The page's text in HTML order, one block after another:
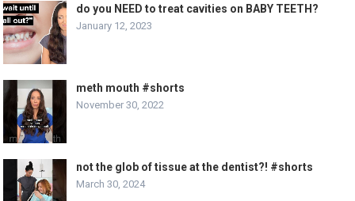
do you NEED to treat cavities on BABY TEETH?
January 12, 2023
meth mouth #shorts
November 30, 2022
not the glob of tissue at the dentist?! #shorts
March 30, 2024